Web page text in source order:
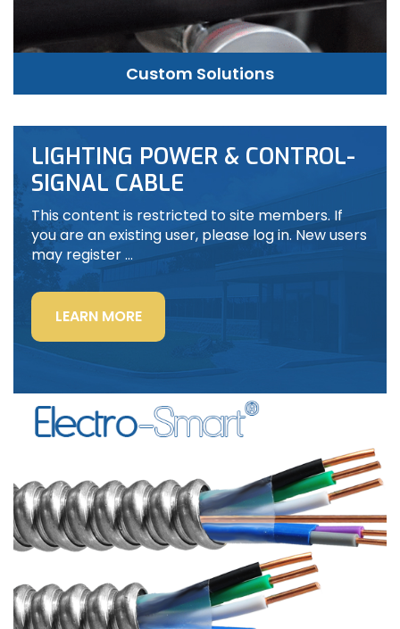
Custom Solutions
LIGHTING POWER & CONTROL-
SIGNAL CABLE
This content is restricted to site members. If
you are an existing user, please log in. New users
may register …
LEARN MORE“LIGHTING
POWER
&
CONTROL-
SIGNAL